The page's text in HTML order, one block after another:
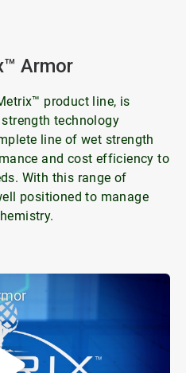
Armor
product line, is
technology
line of wet strength
and cost efficiency to
With this range of
positioned to manage